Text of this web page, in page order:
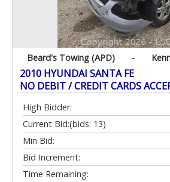
Beard's Towing (APD) -
2010 HYUNDAI SANTA FE
NO DEBIT / CREDIT CARDS
High Bidder:
Current Bid:(bids: 13)
Min Bid:
Bid Increment:
Time Remaining: